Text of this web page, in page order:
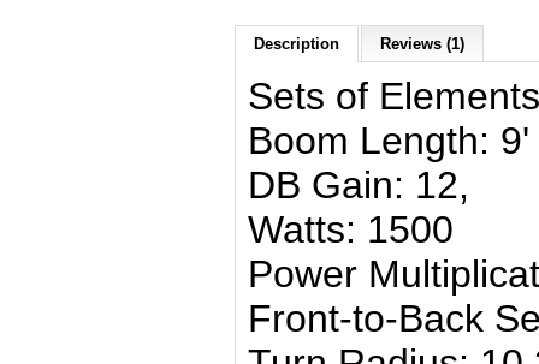
Description Reviews (1)
Sets of
Boom Length: 9'
DB Gain: 12,
Watts: 1500
Power
Front-to-Back